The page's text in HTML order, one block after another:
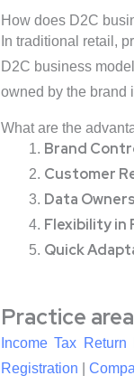
How does D2C
In traditional retail,
D2C business
owned by the brand
What are the
Brand
Customer
Data
Flexibility in
Quick
Practice
Income Tax Return
Registration |